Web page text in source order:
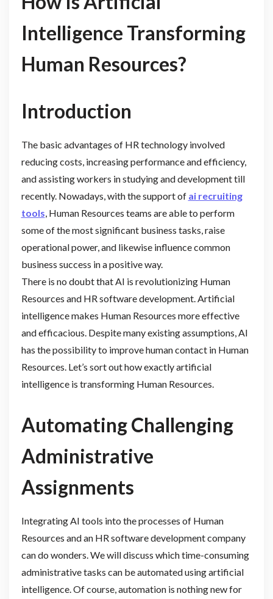
Intelligence Transforming
Human Resources?
Introduction
The basic advantages of HR technology involved
reducing costs, increasing performance and efficiency,
and assisting workers in studying and development till
recently. Nowadays, with the support of ai recruiting
tools, Human Resources teams are able to perform
some of the most significant business tasks, raise
operational power, and likewise influence common
business success in a positive way.
There is no doubt that AI is revolutionizing Human
Resources and HR software development. Artificial
intelligence makes Human Resources more effective
and efficacious. Despite many existing assumptions, AI
has the possibility to improve human contact in Human
Resources. Let’s sort out how exactly artificial
intelligence is transforming Human Resources.
Automating Challenging
Administrative
Assignments
Integrating AI tools into the processes of Human
Resources and an HR software development company
can do wonders. We will discuss which time-consuming
administrative tasks can be automated using artificial
intelligence. Of course, automation is nothing new for